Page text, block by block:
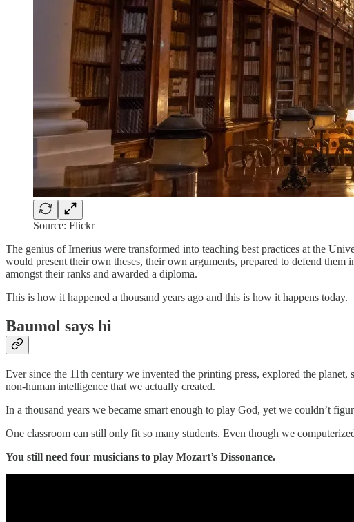
Source: Flickr
The genius of Irnerius were transformed into teaching best practices at the
would present their own theses, their own arguments, prepared to defend
amongst their ranks and awarded a diploma.
This is how it happened a thousand years ago and this is how it happens today.
Baumol says hi
Ever since the 11th century we invented the printing press, explored the
non-human intelligence that we actually created.
In a thousand years we became smart enough to play God, yet we couldn’t
One classroom can still only fit so many students. Even though we
You still need four musicians to play Mozart’s Dissonance.